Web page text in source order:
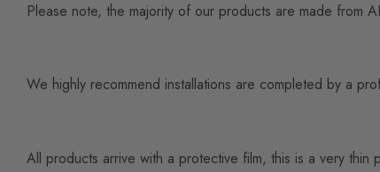
Please note, the majority of our products are made from
We highly recommend installations are completed by a
All products arrive with a protective film, this is a very